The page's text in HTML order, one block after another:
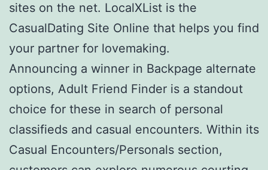
sites on the net. LocalXList is the
CasualDating Site Online that helps you find
your partner for lovemaking.
Announcing a winner in Backpage alternate
options, Adult Friend Finder is a standout
choice for these in search of personal
classifieds and casual encounters. Within its
Casual Encounters/Personals section,